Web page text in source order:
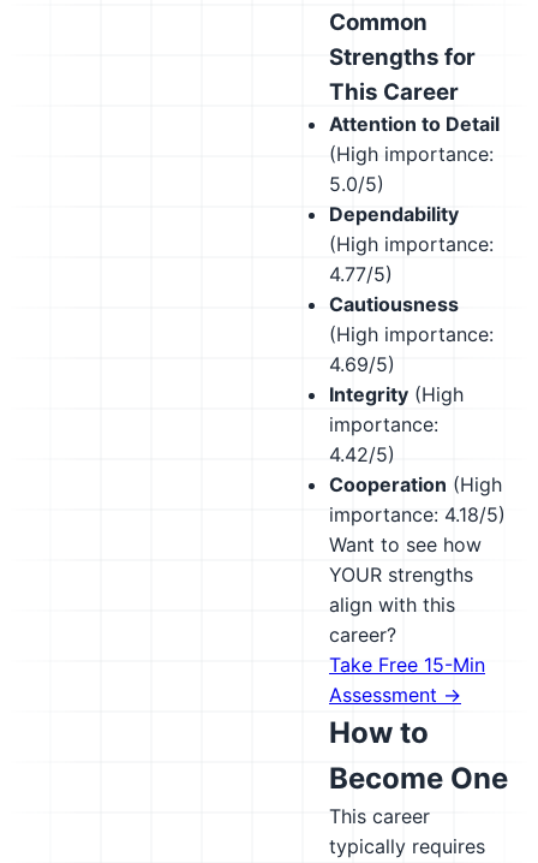
Common
Strengths for
This Career
Attention to Detail
(High importance:
5.0/5)
Dependability
(High importance:
4.77/5)
Cautiousness
(High importance:
4.69/5)
Integrity (High
importance:
4.42/5)
Cooperation (High
importance: 4.18/5)
Want to see how
YOUR strengths
align with this
career?
Take Free 15-Min
Assessment →
How to
Become One
This career
typically requires